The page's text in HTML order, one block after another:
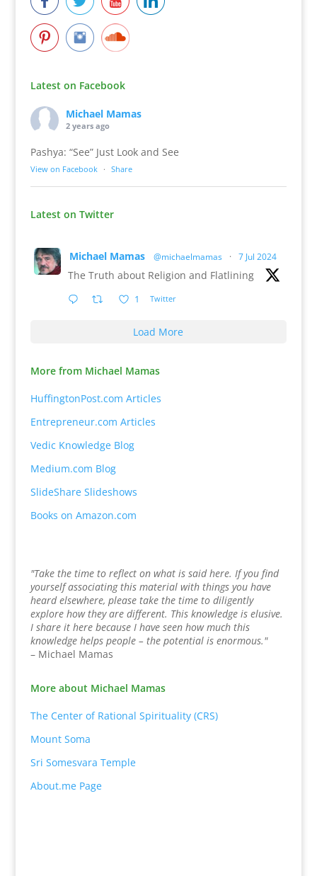
Latest on Facebook
Michael Mamas
2 years ago
Pashya: “See” Just Look and See
View on Facebook · Share
Latest on Twitter
Michael Mamas @michaelmamas · 7 Jul 2024
The Truth about Religion and Flatlining
1 Twitter
Load More
More from Michael Mamas
HuffingtonPost.com Articles
Entrepreneur.com Articles
Vedic Knowledge Blog
Medium.com Blog
SlideShare Slideshows
Books on Amazon.com
"Take the time to reflect on what is said here. If you find
yourself associating this material with things you have
heard elsewhere, please take the time to diligently
explore how they are different. This knowledge is elusive.
I share it here because I have seen how much this
knowledge helps people – the potential is enormous."
– Michael Mamas
More about Michael Mamas
The Center of Rational Spirituality (CRS)
Mount Soma
Sri Somesvara Temple
About.me Page